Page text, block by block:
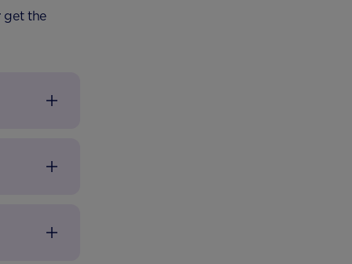
get the